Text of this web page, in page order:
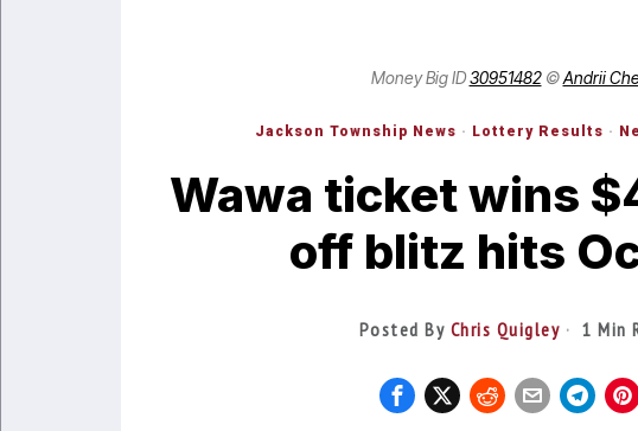
Money Big ID30951482©Andrii
Jackson Township News · Lottery Results ·
Wawa ticket wins
off blitz hits
Posted By Chris Quigley 1 Min